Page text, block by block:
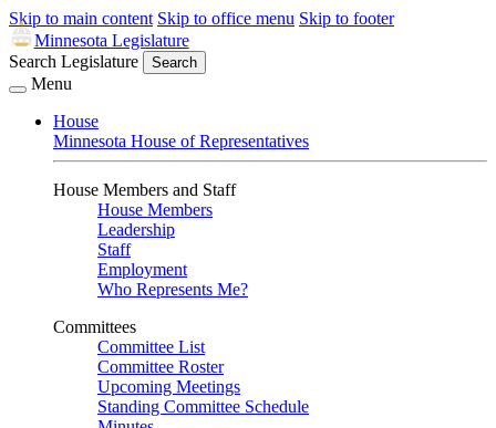
Skip to main content Skip to office menu Skip to footer
Minnesota Legislature
Search Legislature
Search
Menu
House
Minnesota House of Representatives
House Members and Staff
House Members
Leadership
Staff
Employment
Who Represents Me?
Committees
Committee List
Committee Roster
Upcoming Meetings
Standing Committee Schedule